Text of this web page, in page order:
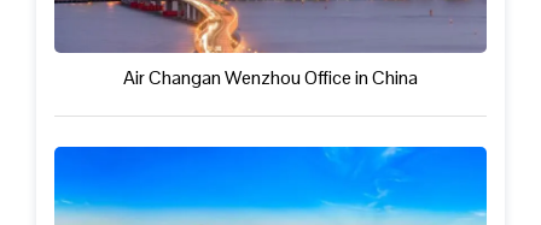
Air Changan Wenzhou Office in China